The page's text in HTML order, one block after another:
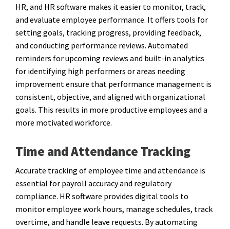
HR, and HR software makes it easier to monitor, track,
and evaluate employee performance. It offers tools for
setting goals, tracking progress, providing feedback,
and conducting performance reviews. Automated
reminders for upcoming reviews and built-in analytics
for identifying high performers or areas needing
improvement ensure that performance management is
consistent, objective, and aligned with organizational
goals. This results in more productive employees and a
more motivated workforce.
Time and Attendance Tracking
Accurate tracking of employee time and attendance is
essential for payroll accuracy and regulatory
compliance. HR software provides digital tools to
monitor employee work hours, manage schedules, track
overtime, and handle leave requests. By automating